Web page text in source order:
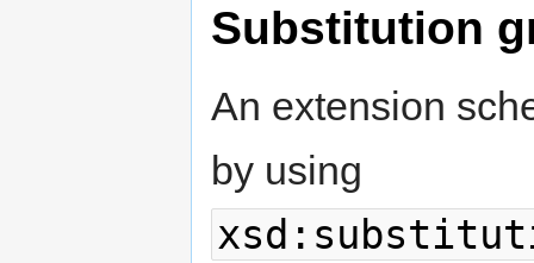
Substitution
An extension
by using